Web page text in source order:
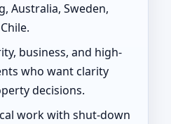
Australia, Sweden,
business, and high-
who want clarity
decisions.
work with shut-down